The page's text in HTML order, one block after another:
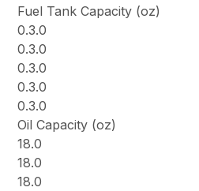
Fuel Tank Capacity (oz)
0.3.0
0.3.0
0.3.0
0.3.0
0.3.0
Oil Capacity (oz)
18.0
18.0
18.0